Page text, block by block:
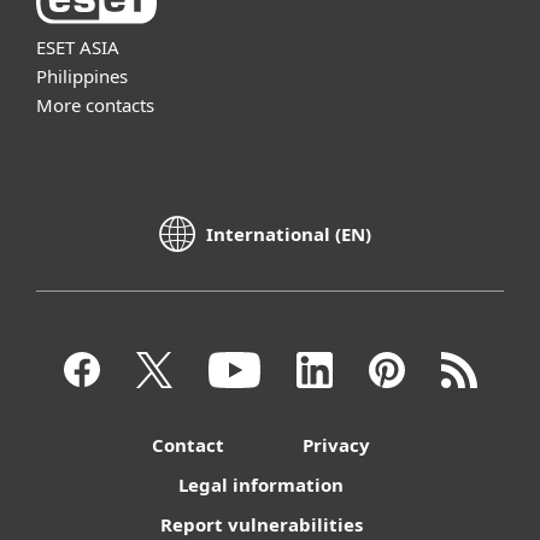
ESET ASIA
Philippines
More contacts
International (EN)
Contact
Privacy
Legal information
Report vulnerabilities